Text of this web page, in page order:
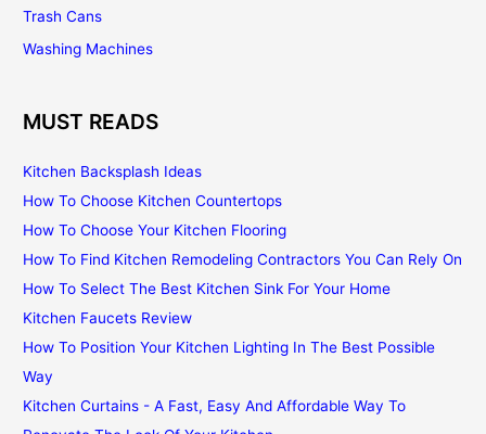
Trash Cans
Washing Machines
MUST READS
Kitchen Backsplash Ideas
How To Choose Kitchen Countertops
How To Choose Your Kitchen Flooring
How To Find Kitchen Remodeling Contractors You Can Rely On
How To Select The Best Kitchen Sink For Your Home
Kitchen Faucets Review
How To Position Your Kitchen Lighting In The Best Possible
Way
Kitchen Curtains - A Fast, Easy And Affordable Way To